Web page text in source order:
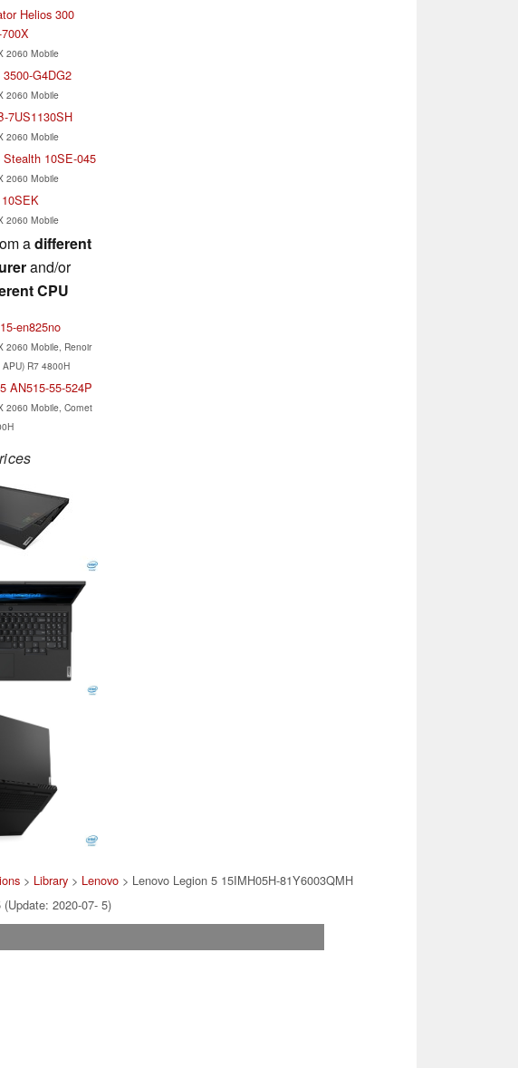
Helios 300
2060 Mobile
G4DG2
2060 Mobile
7US1130SH
2060 Mobile
10SE-045
2060 Mobile
2060 Mobile
adifferent
and/or
CPU
en825no
2060 Mobile, Renoir
R7 4800H
AN515-55-524P
2060 Mobile, Comet
> Library> Lenovo> Lenovo Legion 5 15IMH05H-81Y6003QMH
2020-07- 5)